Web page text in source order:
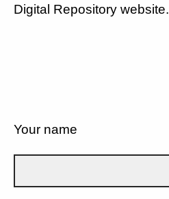
Digital Repository website.
Your name